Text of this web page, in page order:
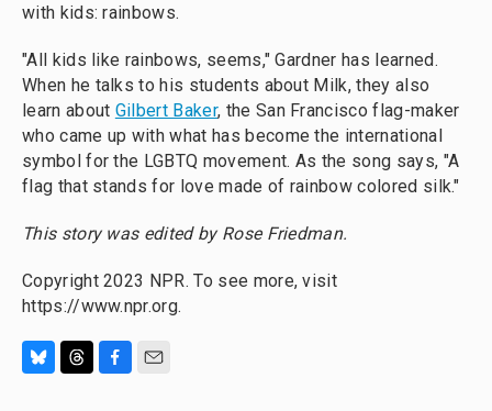
with kids: rainbows.
"All kids like rainbows, seems," Gardner has learned.
When he talks to his students about Milk, they also
learn about Gilbert Baker, the San Francisco flag-maker
who came up with what has become the international
symbol for the LGBTQ movement. As the song says, "A
flag that stands for love made of rainbow colored silk."
This story was edited by Rose Friedman.
Copyright 2023 NPR. To see more, visit
https://www.npr.org.